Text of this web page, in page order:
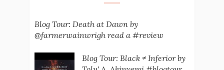
Blog Tour: Death at Dawn by
@farmerwainwrigh read a #review
Blog Tour: Black ≠ Inferior by